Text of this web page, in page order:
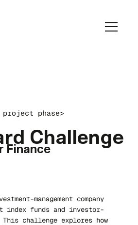
project phase>
Challenge
Finance
management company
index funds and investor-
challenge explores how